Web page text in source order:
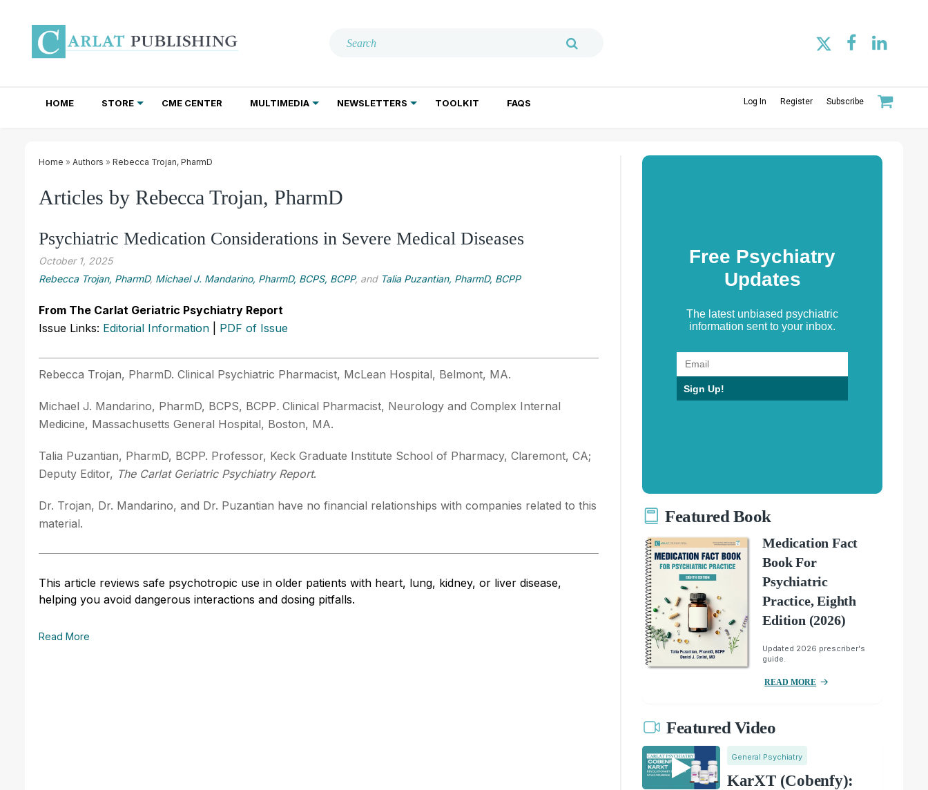
HOME STORE CME CENTER MULTIMEDIA NEWSLETTERS TOOLKIT FAQS Log In Register Subscribe
Home » Authors » Rebecca Trojan, PharmD
Articles by Rebecca Trojan, PharmD
Psychiatric Medication Considerations in Severe Medical Diseases
October 1, 2025
Rebecca Trojan, PharmD, Michael J. Mandarino, PharmD, BCPS, BCPP, and Talia Puzantian, PharmD, BCPP
From The Carlat Geriatric Psychiatry Report
Issue Links: Editorial Information PDF of Issue
Rebecca Trojan, PharmD. Clinical Psychiatric Pharmacist, McLean Hospital, Belmont, MA.
Michael J. Mandarino, PharmD, BCPS, BCPP. Clinical Pharmacist, Neurology and Complex Internal
Medicine, Massachusetts General Hospital, Boston, MA.
Talia Puzantian, PharmD, BCPP. Professor, Keck Graduate Institute School of Pharmacy, Claremont, CA;
Deputy Editor, The Carlat Geriatric Psychiatry Report.
Dr. Trojan, Dr. Mandarino, and Dr. Puzantian have no financial relationships with companies related to this
material.
This article reviews safe psychotropic use in older patients with heart, lung, kidney, or liver disease,
helping you avoid dangerous interactions and dosing pitfalls.
Read More
Free Psychiatry
Updates
The latest unbiased psychiatric
information sent to your inbox.
Sign Up!
Featured Book
Medication Fact
Book For
Psychiatric
Practice, Eighth
Edition (2026)
Updated 2026 prescriber's
guide.
READ MORE
Featured Video
General Psychiatry
KarXT (Cobenfy):